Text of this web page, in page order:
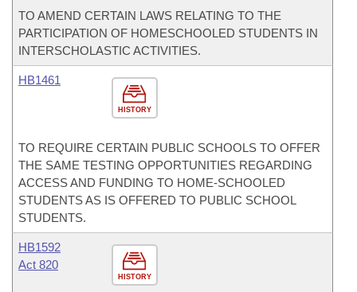
TO AMEND CERTAIN LAWS RELATING TO THE
PARTICIPATION OF HOMESCHOOLED STUDENTS IN
INTERSCHOLASTIC ACTIVITIES.
HISTORY
HB1461
TO REQUIRE CERTAIN PUBLIC SCHOOLS TO OFFER
THE SAME TESTING OPPORTUNITIES REGARDING
ACCESS AND FUNDING TO HOME-SCHOOLED
STUDENTS AS IS OFFERED TO PUBLIC SCHOOL
STUDENTS.
HISTORY
HB1592
Act 820